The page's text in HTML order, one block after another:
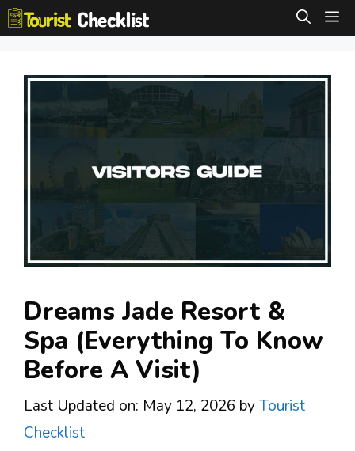
Skip
to
Dreams Jade Resort &
Spa (Everything To Know
Before A Visit)
Last Updated on: May 12, 2026 byTourist
Checklist